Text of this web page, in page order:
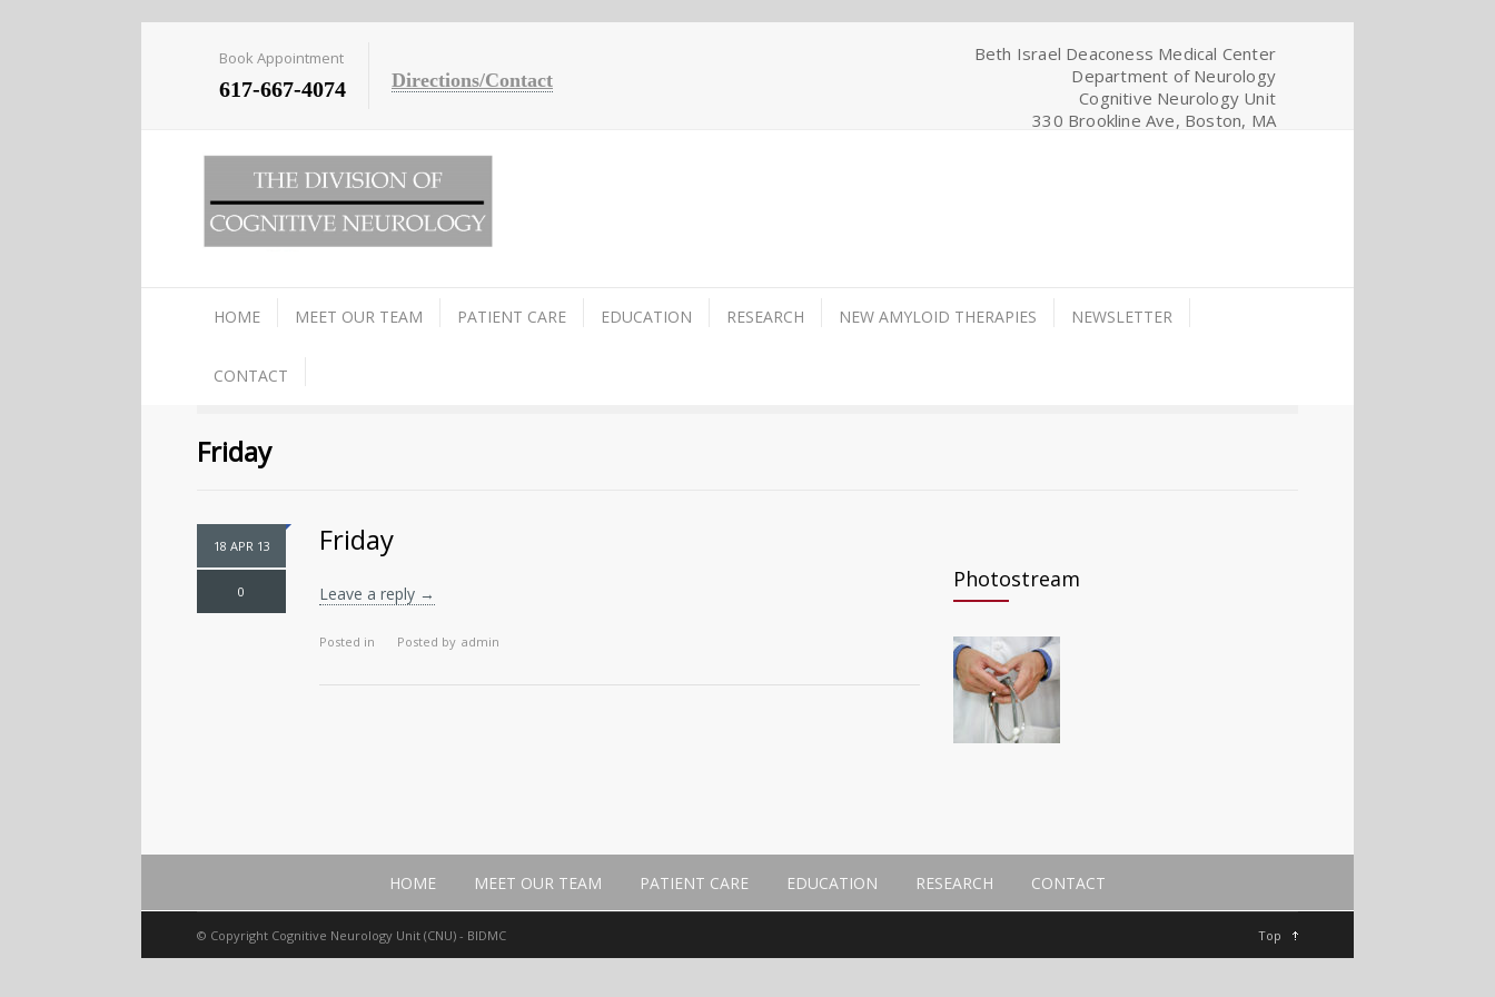
Book Appointment
617-667-4074 Directions/Contact
Beth Israel Deaconess Medical Center
Department of Neurology
Cognitive Neurology Unit
330 Brookline Ave, Boston, MA
HOME MEET OUR TEAM PATIENT CARE EDUCATION RESEARCH NEW AMYLOID THERAPIES NEWSLETTER
CONTACT
Friday
18 APR 13
0
Friday
Leave a reply →
Posted in Posted by admin
Photostream
HOME MEET OUR TEAM PATIENT CARE EDUCATION RESEARCH CONTACT
© Copyright Cognitive Neurology Unit (CNU) - BIDMC Top